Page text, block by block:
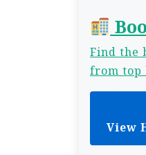
Find the
from top
View